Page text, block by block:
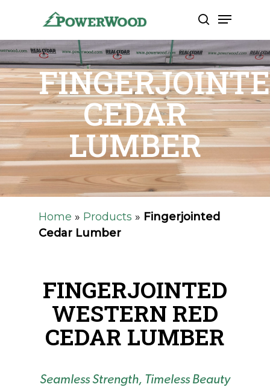
main
content
search
Menu
CEDAR
LUMBER
Home » Products » Fingerjointed
Cedar Lumber
FINGERJOINTED
WESTERN RED
CEDAR LUMBER
Seamless Strength, Timeless Beauty
Close
Menu